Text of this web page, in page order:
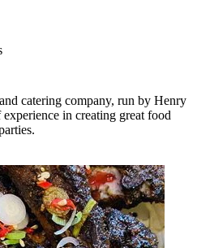
catering company, run by Henry
in creating great food